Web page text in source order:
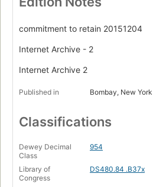
commitment to retain 20151204
Internet Archive - 2
Internet Archive 2
Published in Bombay, New York
Classifications
Dewey Decimal
Class
954
Library of
Congress
DS480.84 .B37x